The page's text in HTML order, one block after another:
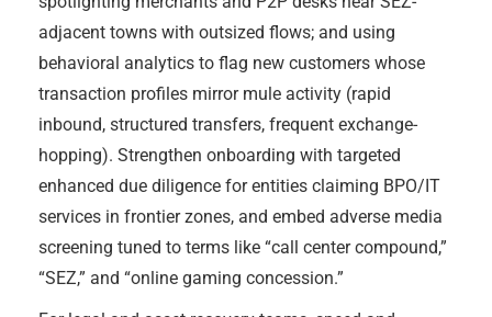
adjacent towns with outsized flows; and using
behavioral analytics to flag new customers whose
transaction profiles mirror mule activity (rapid
inbound, structured transfers, frequent exchange-
hopping). Strengthen onboarding with targeted
enhanced due diligence for entities claiming BPO/IT
services in frontier zones, and embed adverse media
screening tuned to terms like “call center compound,”
“SEZ,” and “online gaming concession.”